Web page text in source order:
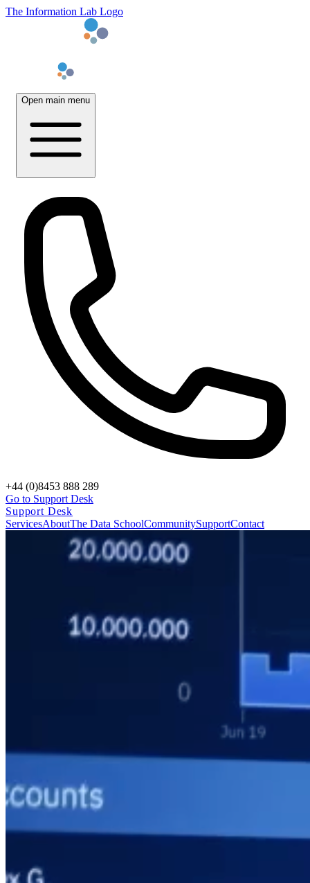
The Information Lab Logo
Open main menu
+44 (0)8453 888 289
Go to Support Desk
Support Desk
ServicesAboutThe Data SchoolCommunitySupportContact